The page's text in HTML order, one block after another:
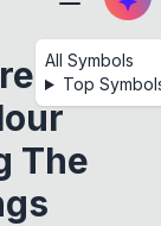
All Symbols
Top
The